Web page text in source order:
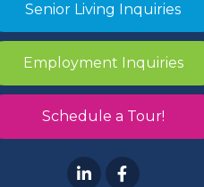
Senior Living Inquiries
Employment Inquiries
Schedule a Tour!